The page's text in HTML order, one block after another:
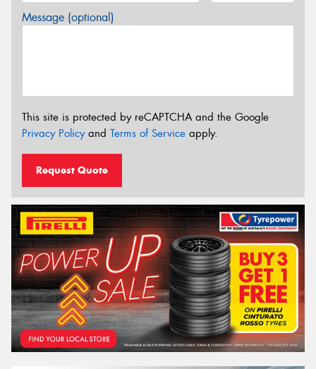
Message (optional)
This site is protected by reCAPTCHA and the Google
Privacy Policyand Terms of Service apply.
Request Quote